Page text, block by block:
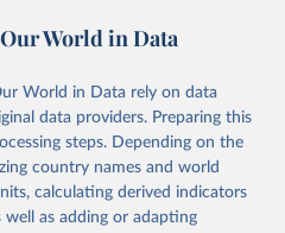
from 2000 onwards for health-
healthy life expectancy,
burden of diseases at global,
by age, sex and cause.
multiple consolidated sources,
data, latest estimates from
World in Data
World in Data rely on data
data providers. Preparing this
steps. Depending on the
country names and world
calculating derived indicators
well as adding or adapting